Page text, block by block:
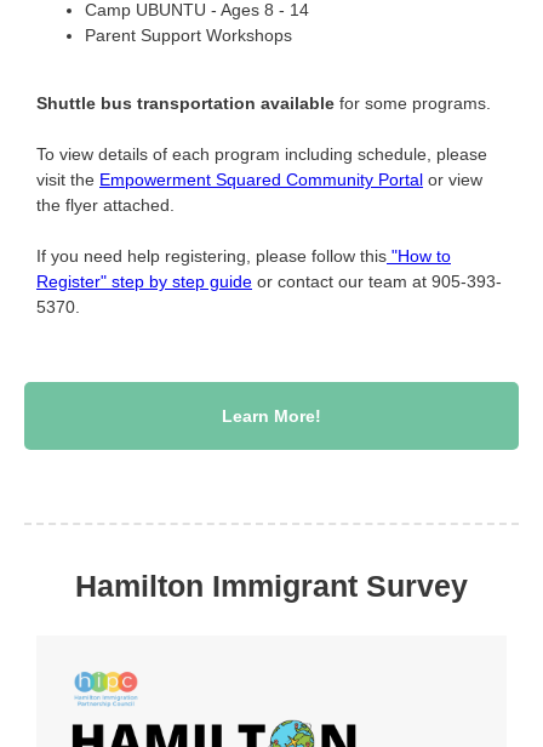
Camp UBUNTU - Ages 8 - 14
Parent Support Workshops
Shuttle bus transportation available for some programs.
To view details of each program including schedule, please
visit the Empowerment Squared Community Portal or view
the flyer attached.
If you need help registering, please follow this "How to
Register" step by step guide or contact our team at 905-393-
5370.
Learn More!
Hamilton Immigrant Survey